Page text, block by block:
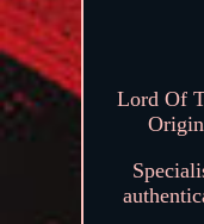
Lord Of